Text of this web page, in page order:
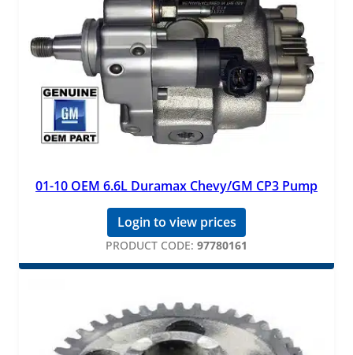
01-10 OEM 6.6L Duramax Chevy/GM CP3 Pump
Login to view prices
PRODUCT CODE: 97780161